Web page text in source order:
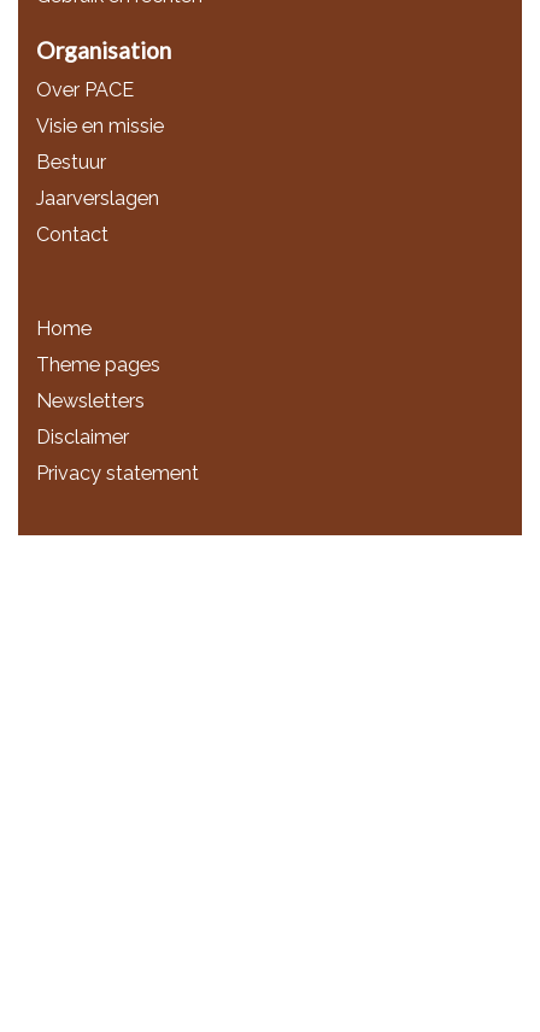
Organisation
Over PACE
Visie en missie
Bestuur
Jaarverslagen
Contact
Home
Theme pages
Newsletters
Disclaimer
Privacy statement